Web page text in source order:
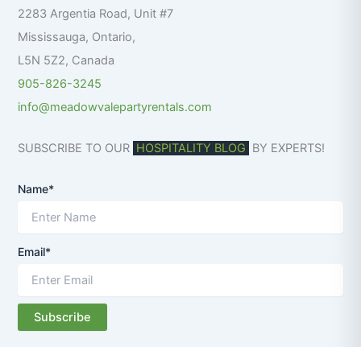
r2283 Argentia Road, Unit #7
Mississauga, Ontario,
L5N 5Z2, Canada
905-826-3245
info@meadowvalepartyrentals.com
SUBSCRIBE TO OUR HOSPITALITY BLOG BY EXPERTS!
Name*
Email*